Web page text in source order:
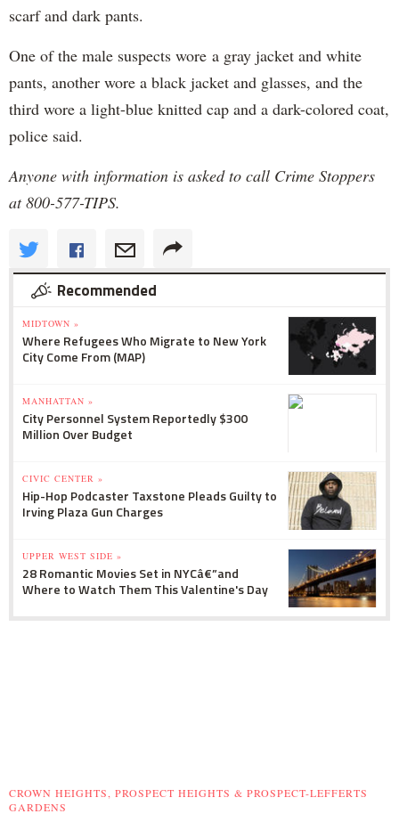
scarf and dark pants.
One of the male suspects wore a gray jacket and white
pants, another wore a black jacket and glasses, and the
third wore a light-blue knitted cap and a dark-colored coat,
police said.
Anyone with information is asked to call Crime Stoppers
at 800-577-TIPS.
Recommended
MIDTOWN »
Where Refugees Who Migrate to New York
City Come From (MAP)
MANHATTAN »
City Personnel System Reportedly $300
Million Over Budget
CIVIC CENTER »
Hip-Hop Podcaster Taxstone Pleads Guilty to
Irving Plaza Gun Charges
UPPER WEST SIDE »
28 Romantic Movies Set in NYCâ€”and
Where to Watch Them This Valentine's Day
CROWN HEIGHTS, PROSPECT HEIGHTS & PROSPECT-LEFFERTS
GARDENS